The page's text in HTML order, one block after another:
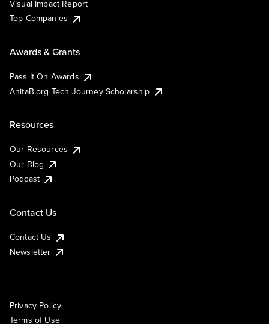
Visual Impact Report
Top Companies
Awards & Grants
Pass It On Awards
AnitaB.org Tech Journey Scholarship
Resources
Our Resources
Our Blog
Podcast
Contact Us
Contact Us
Newsletter
Privacy Policy
Terms of Use